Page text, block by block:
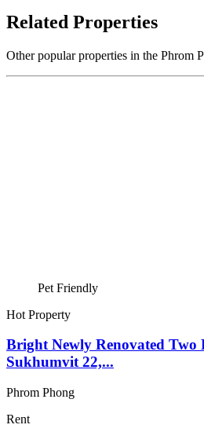
Related Properties
Other popular properties in the Phrom
Pet Friendly
Hot Property
Bright Newly Renovated Two
Sukhumvit 22,...
Phrom Phong
Rent